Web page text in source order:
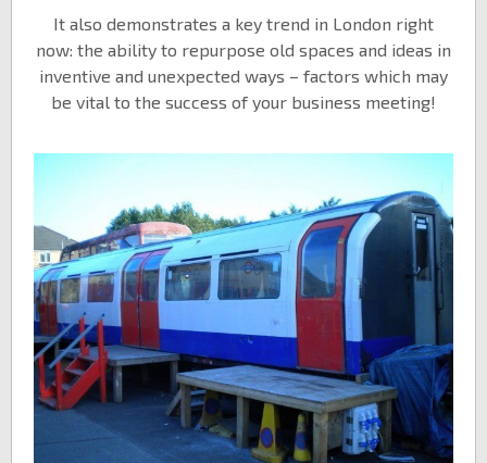
It also demonstrates a key trend in London right
now: the ability to repurpose old spaces and ideas in
inventive and unexpected ways – factors which may
be vital to the success of your business meeting!